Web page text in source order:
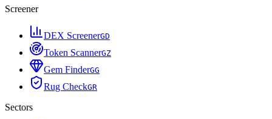
Screener
DEX ScreenerGD
Token ScannerGZ
Gem FinderGG
Rug CheckGR
Sectors